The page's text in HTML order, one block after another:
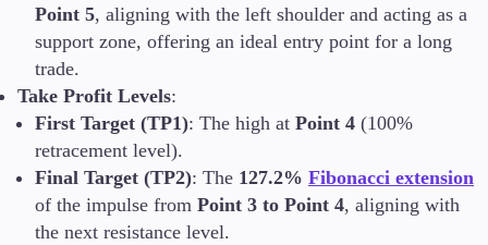
Point 5, aligning with the left shoulder and acting as a
support zone, offering an ideal entry point for a long
trade.
Take Profit Levels:
First Target (TP1): The high at Point 4 (100%
retracement level).
Final Target (TP2): The 127.2% Fibonacci extension
of the impulse from Point 3 to Point 4, aligning with
the next resistance level.